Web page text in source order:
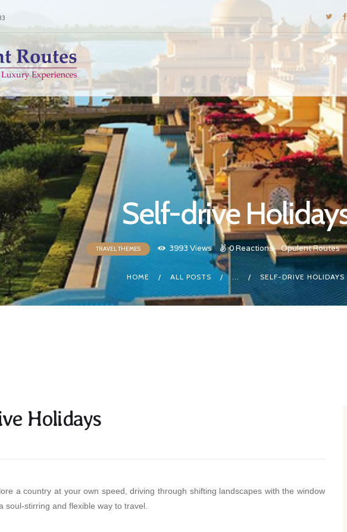
Self-drive
TRAVEL THEMES 3993 Views 0Reactions Opulent Routes
HOME ALL POSTS ... SELF-DRIVE HOLIDAYS
E-BROCHURES
GALLERY
INSPIRATIONS
KNOW US
LUXURY STAYS
Holidays
a country at your own speed, driving through shifting landscapes with the window
soul-stirring and flexible way to travel.